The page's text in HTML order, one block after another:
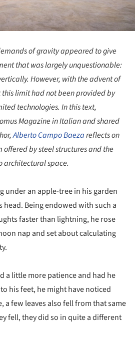
of gravity appeared to give
that was largely unquestionable:
However, with the advent of
limit had not been provided by
technologies. In this text,
Magazine in Italian and shared
Alberto Campo Baezareflects on
by steel structures and the
architectural space.
under an apple-tree in his garden
Being endowed with such a
faster than lightning, he rose
nap and set about calculating
a little more patience and had he
his feet, he might have noticed
a few leaves also fell from that same
fell, they did so in quite a different